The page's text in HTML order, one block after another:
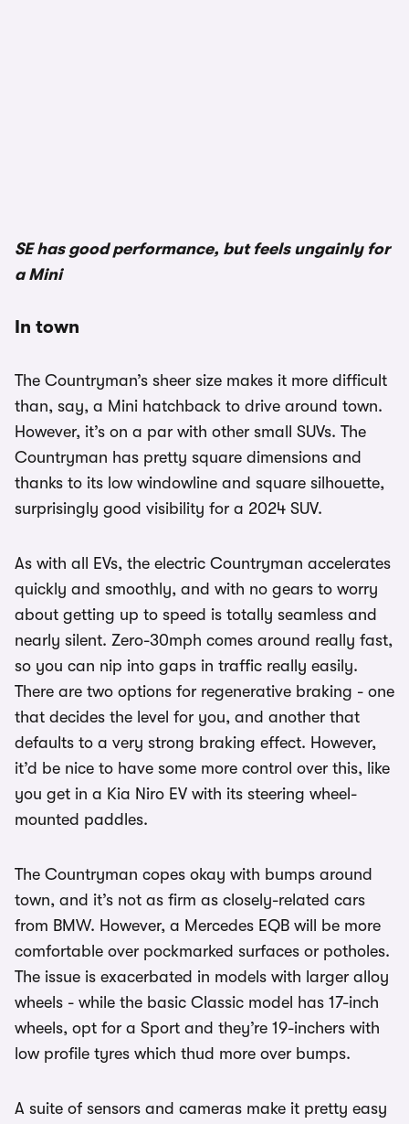
SE has good performance, but feels ungainly for
a Mini
In town
The Countryman’s sheer size makes it more difficult
than, say, a Mini hatchback to drive around town.
However, it’s on a par with other small SUVs. The
Countryman has pretty square dimensions and
thanks to its low windowline and square silhouette,
surprisingly good visibility for a 2024 SUV.
As with all EVs, the electric Countryman accelerates
quickly and smoothly, and with no gears to worry
about getting up to speed is totally seamless and
nearly silent. Zero-30mph comes around really fast,
so you can nip into gaps in traffic really easily.
There are two options for regenerative braking - one
that decides the level for you, and another that
defaults to a very strong braking effect. However,
it’d be nice to have some more control over this, like
you get in a Kia Niro EV with its steering wheel-
mounted paddles.
The Countryman copes okay with bumps around
town, and it’s not as firm as closely-related cars
from BMW. However, a Mercedes EQB will be more
comfortable over pockmarked surfaces or potholes.
The issue is exacerbated in models with larger alloy
wheels - while the basic Classic model has 17-inch
wheels, opt for a Sport and they’re 19-inchers with
low profile tyres which thud more over bumps.
A suite of sensors and cameras make it pretty easy